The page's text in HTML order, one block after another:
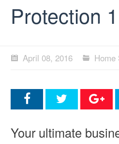
Protection
April 08, 2016 Home
Your ultimate